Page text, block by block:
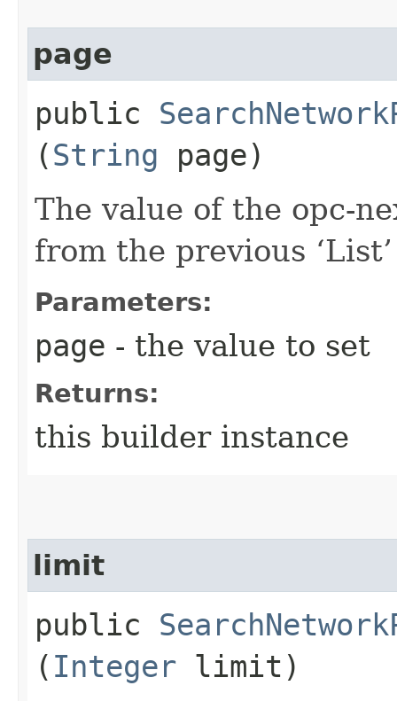
page
public
(String page)
The value of the opc-
from the previous
Parameters:
page - the value to set
Returns:
this builder instance
limit
public
( Integer limit)